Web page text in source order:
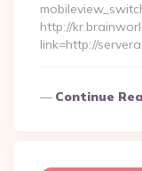
http://
link=http://
Continue